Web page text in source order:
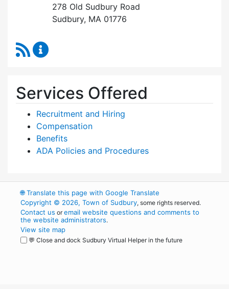
278 Old Sudbury Road
Sudbury, MA 01776
RSS Feed
Services Offered
Recruitment and Hiring
Compensation
Benefits
ADA Policies and Procedures
🌐Translate this page with Google Translate
Copyright © 2026, Town of Sudbury, some rights reserved.
Contact us oremail website questions and comments to
the website administrators.
View site map
💬 Close and dock Sudbury Virtual Helper in the future